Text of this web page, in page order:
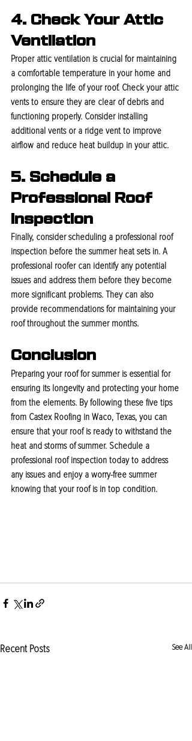
4. Check Your Attic
Ventilation
Proper attic ventilation is crucial for maintaining
a comfortable temperature in your home and
prolonging the life of your roof. Check your attic
vents to ensure they are clear of debris and
functioning properly. Consider installing
additional vents or a ridge vent to improve
airflow and reduce heat buildup in your attic.
5. Schedule a
Professional Roof
Inspection
Finally, consider scheduling a professional roof
inspection before the summer heat sets in. A
professional roofer can identify any potential
issues and address them before they become
more significant problems. They can also
provide recommendations for maintaining your
roof throughout the summer months.
Conclusion
Preparing your roof for summer is essential for
ensuring its longevity and protecting your home
from the elements. By following these five tips
from Castex Roofing in Waco, Texas, you can
ensure that your roof is ready to withstand the
heat and storms of summer. Schedule a
professional roof inspection today to address
any issues and enjoy a worry-free summer
knowing that your roof is in top condition.
Recent Posts See All